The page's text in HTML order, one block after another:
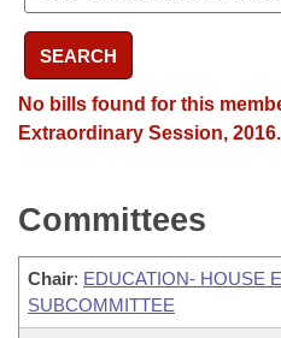
SEARCH
No bills found for this
Extraordinary Session, 2016.
Committees
Chair: EDUCATION- HOUSE
SUBCOMMITTEE